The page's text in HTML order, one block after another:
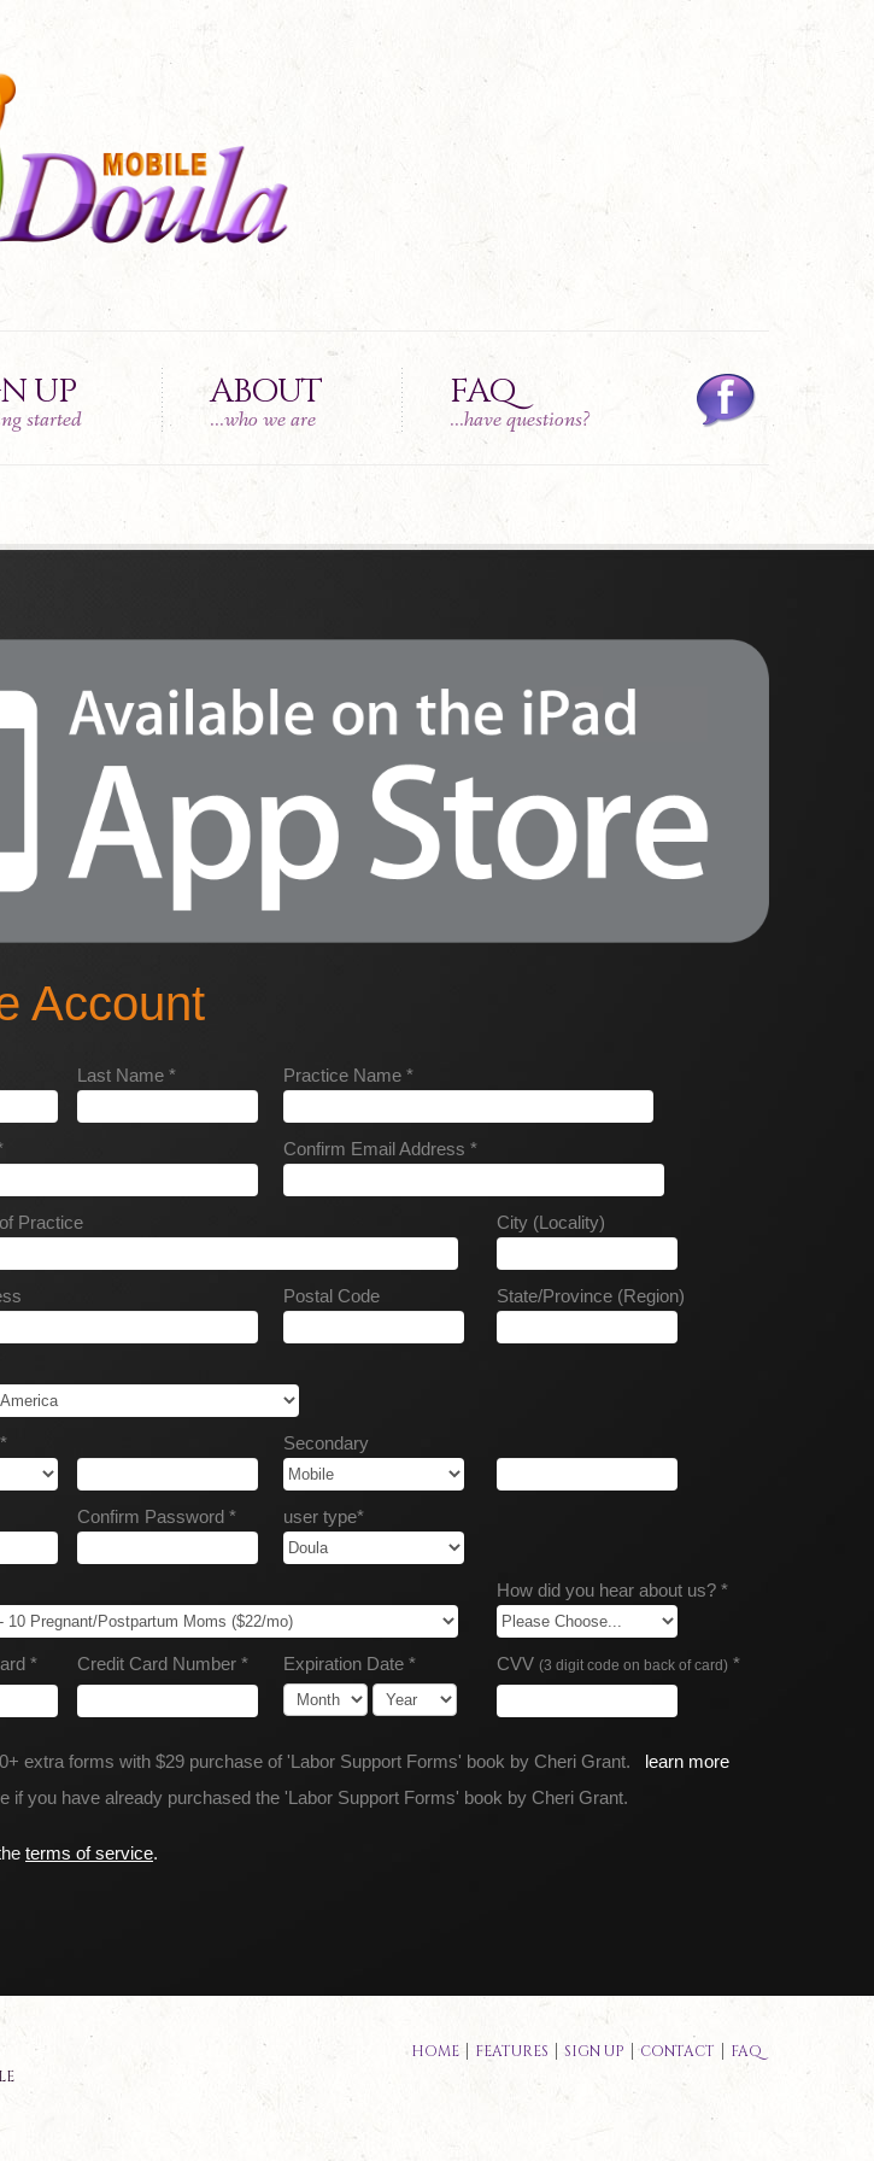
UP
started
ABOUT
...who we are
FAQ
...have questions?
Account
Last Name * Practice Name *
Confirm Email Address *
Practice City (Locality)
Postal Code State/Province (Region)
Secondary
Confirm Password * user type*
How did you hear about us? *
* Credit Card Number * Expiration Date * CVV (3 digit code on back of card) *
extra forms with $29 purchase of 'Labor Support Forms' book by Cheri Grant. learn more
if you have already purchased the 'Labor Support Forms' book by Cheri Grant.
terms of service.
HOME FEATURES SIGN UP CONTACT FAQ